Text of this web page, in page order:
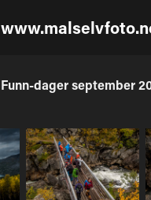
Funn-dager september